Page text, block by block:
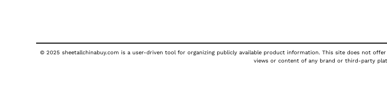
© 2025 sheetallchinabuy.com is a user-driven tool for organizing publicly available product information. This site does not
views or content of any brand or third-party